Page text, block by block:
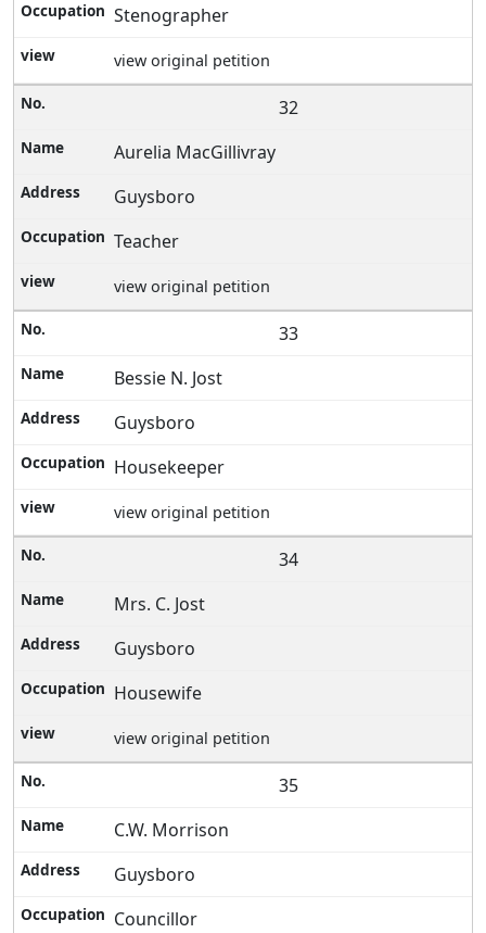
Stenographer
view original petition
32
Aurelia MacGillivray
Guysboro
Teacher
view original petition
33
Bessie N. Jost
Guysboro
Housekeeper
view original petition
34
Mrs. C. Jost
Guysboro
Housewife
view original petition
35
C.W. Morrison
Guysboro
Councillor